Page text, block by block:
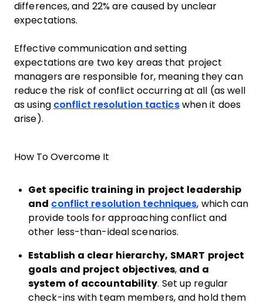
differences, and 22% are caused by unclear
expectations.
Effective communication and setting
expectations are two key areas that project
managers are responsible for, meaning they can
reduce the risk of conflict occurring at all (as well
as using conflict resolution tacticswhen it does
arise).
How To Overcome It
Get specific training in project leadership
and conflict resolution techniques, which can
provide tools for approaching conflict and
other less-than-ideal scenarios.
Establish a clear hierarchy, SMART project
goals and project objectives, and a
system of accountability. Set up regular
check-ins with team members, and hold them